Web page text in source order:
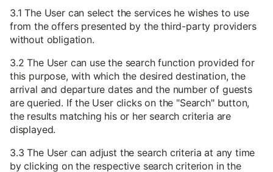
3.1 The User can select the services he wishes to use
from the offers presented by the third-party providers
without obligation.
3.2 The User can use the search function provided for
this purpose, with which the desired destination, the
arrival and departure dates and the number of guests
are queried. If the User clicks on the "Search" button,
the results matching his or her search criteria are
displayed.
3.3 The User can adjust the search criteria at any time
by clicking on the respective search criterion in the